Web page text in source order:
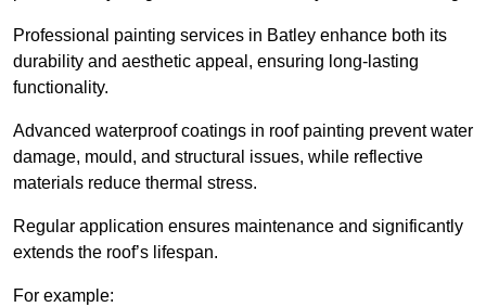
Professional painting services in Batley enhance both its
durability and aesthetic appeal, ensuring long-lasting
functionality.
Advanced waterproof coatings in roof painting prevent water
damage, mould, and structural issues, while reflective
materials reduce thermal stress.
Regular application ensures maintenance and significantly
extends the roof’s lifespan.
For example: